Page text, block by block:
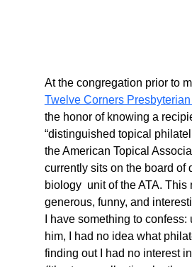
At the congregation prior to
Twelve Corners
the honor of knowing a
“distinguished topical
the American Topical
currently sits on the board of
biology  unit of the ATA. This
generous, funny, and
I have something to
him, I had no idea what
finding out I had no interest